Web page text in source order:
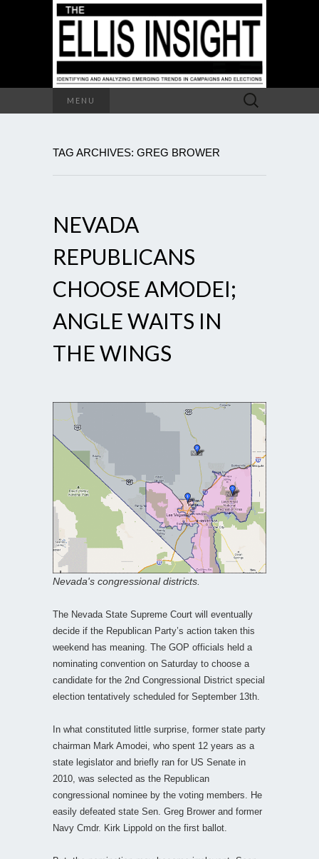
MENU
Search
for:
TAG ARCHIVES: GREG BROWER
NEVADA
REPUBLICANS
CHOOSE AMODEI;
ANGLE WAITS IN
THE WINGS
Nevada's congressional districts.
The Nevada State Supreme Court will eventually
decide if the Republican Party’s action taken this
weekend has meaning. The GOP officials held a
nominating convention on Saturday to choose a
candidate for the 2nd Congressional District special
election tentatively scheduled for September 13th.
In what constituted little surprise, former state party
chairman Mark Amodei, who spent 12 years as a
state legislator and briefly ran for US Senate in
2010, was selected as the Republican
congressional nominee by the voting members. He
easily defeated state Sen. Greg Brower and former
Navy Cmdr. Kirk Lippold on the first ballot.